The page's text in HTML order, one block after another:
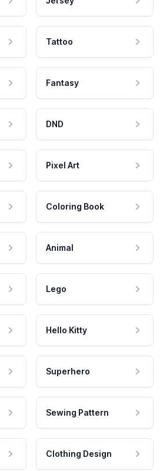
Tattoo
Fantasy
DND
Pixel Art
Coloring Book
Animal
Lego
Hello Kitty
Superhero
Sewing Pattern
Clothing Design